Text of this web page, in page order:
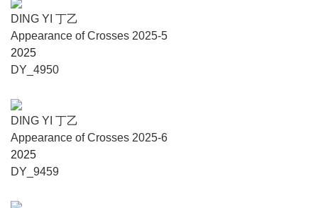
Coste（Strasbourg, Provence, 2024), Ningbo Art Museum
& Ningbo Art Museum (Ningbo, 2023), Shenzhen Museum
of Contemporary Art and Urban Planning(Shenzhen,
Museum(Qingdao, 2022), Jebum-gang Art Center (Lhasa,
Gallery (Shanghai, 2018/ Singapore 2022), Timothy Taylor
Gallery (New York, 2021/ London, 2019), Long Museum
(Chongqing, 2020/ West Bund, Shanghai, 2015), Galerie
Guangdong Museum of Art (Guangzhou, 2018), Xi’an Art
DING YI 丁乙
Appearance of Crosses 2025-5
2025
DY_4950
DING YI 丁乙
Appearance of Crosses 2025-6
2025
DY_9459